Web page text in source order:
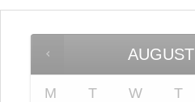
AUGUST
M T W T